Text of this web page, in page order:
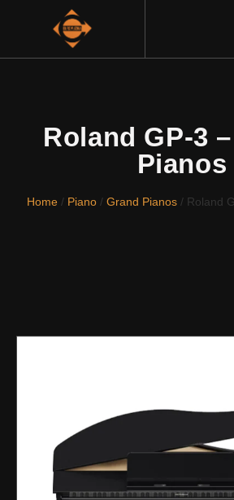
Roland GP-3
Pianos
Home / Piano / Grand Pianos / Roland